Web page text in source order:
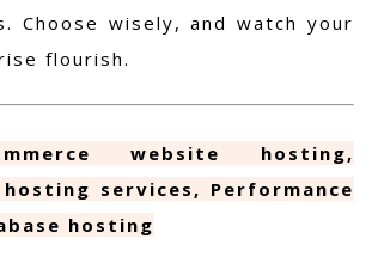
Choose wisely, and watch your
flourish.
website hosting,
services, Performance
hosting